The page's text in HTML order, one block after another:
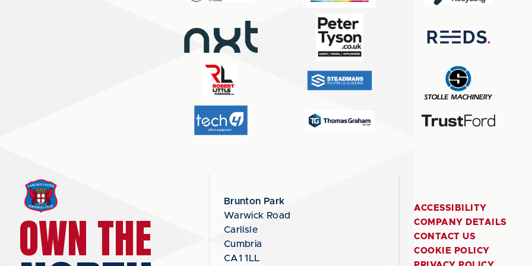
OWN THE
Brunton Park
Warwick Road
Carlisle
Cumbria
CA1 1LL
ACCESSIBILITY
COMPANY DETAILS
CONTACT US
COOKIE POLICY